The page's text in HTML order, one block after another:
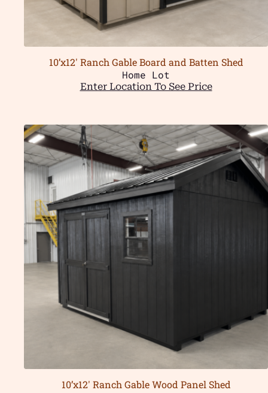
10’x12′ Ranch Gable Board and Batten Shed
Home Lot
Enter Location To See Price
10’x12′ Ranch Gable Wood Panel Shed